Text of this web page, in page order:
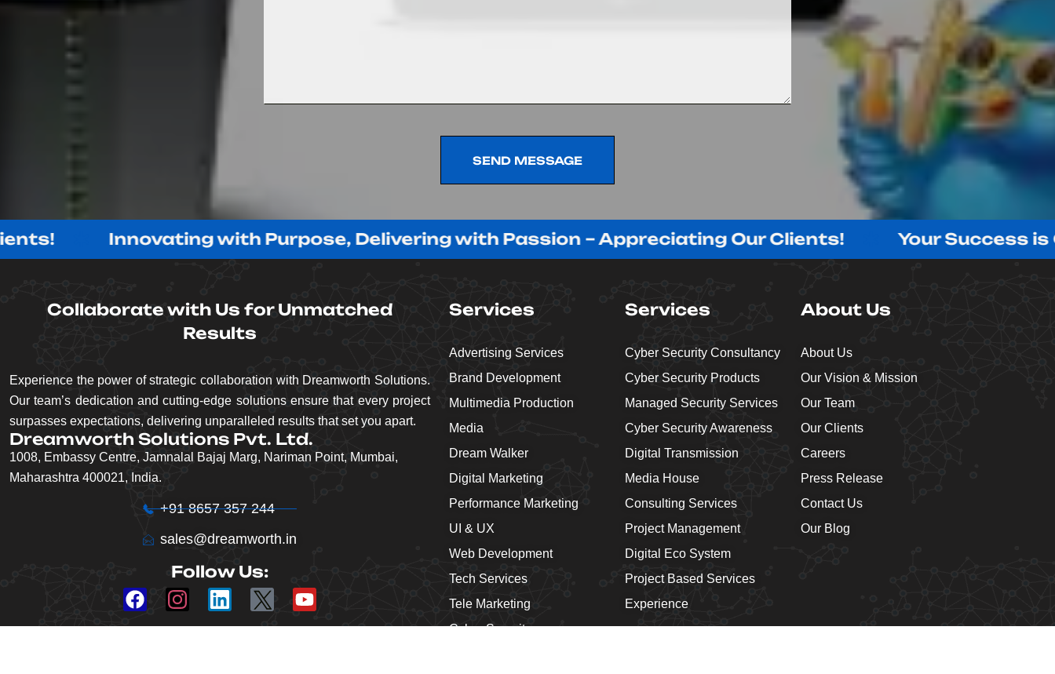
SEND MESSAGE
Innovating with Purpose, Delivering with Passion – Appreciating Our Clients! Your Success is Our
Collaborate with Us for Unmatched
Results
Experience the power of strategic collaboration with Dreamworth Solutions.
Our team’s dedication and cutting-edge solutions ensure that every project
surpasses expectations, delivering unparalleled results that set you apart.
Dreamworth Solutions Pvt. Ltd.
1008, Embassy Centre, Jamnalal Bajaj Marg, Nariman Point, Mumbai,
Maharashtra 400021, India.
+91 8657 357 244
sales@dreamworth.in
Follow Us:
Services
Advertising Services
Brand Development
Multimedia Production
Media
Dream Walker
Digital Marketing
Performance Marketing
UI & UX
Web Development
Tech Services
Tele Marketing
Cyber Security
Services
Cyber Security Consultancy
Cyber Security Products
Managed Security Services
Cyber Security Awareness
Digital Transmission
Media House
Consulting Services
Project Management
Digital Eco System
Project Based Services
Experience
About Us
About Us
Our Vision & Mission
Our Team
Our Clients
Careers
Press Release
Contact Us
Our Blog